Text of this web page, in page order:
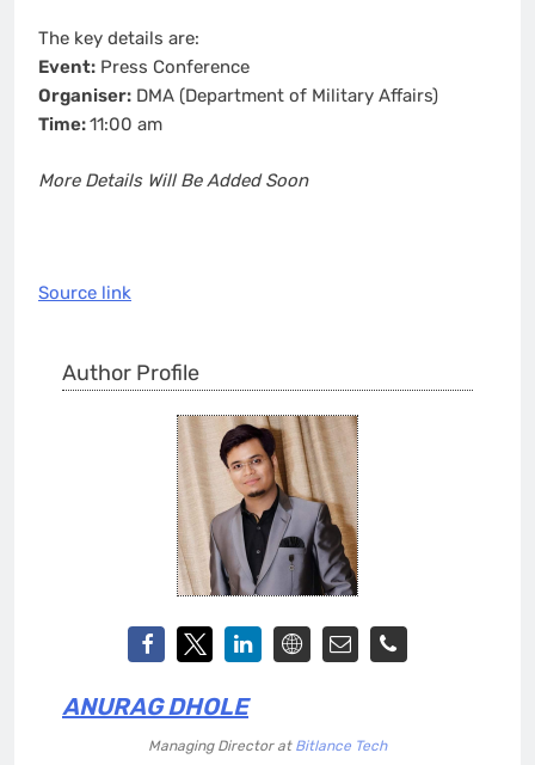
The key details are:
Event: Press Conference
Organiser: DMA (Department of Military Affairs)
Time:11:00 am
More Details Will Be Added Soon
Source link
Author Profile
ANURAG DHOLE
Managing Director at Bitlance Tech